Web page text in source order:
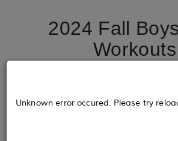
2024 Fall
Workouts
Unknown error occured. Please try